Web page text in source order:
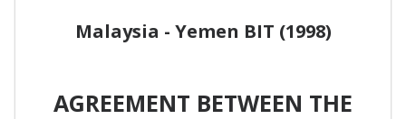
Malaysia - Yemen BIT (1998)
AGREEMENT BETWEEN THE